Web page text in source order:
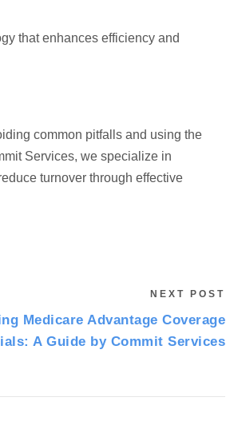
that enhances efficiency and
common pitfalls and using the
Services, we specialize in
turnover through effective
NEXT POST
Medicare Advantage Coverage
A Guide by Commit Services